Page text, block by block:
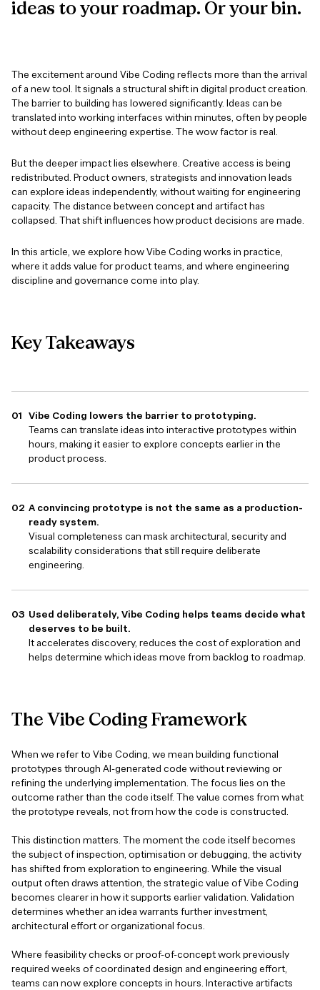
ideas to your roadmap. Or your bin.
The excitement around Vibe Coding reflects more than the arrival
of a new tool. It signals a structural shift in digital product creation.
The barrier to building has lowered significantly. Ideas can be
translated into working interfaces within minutes, often by people
without deep engineering expertise. The wow factor is real.
But the deeper impact lies elsewhere. Creative access is being
redistributed. Product owners, strategists and innovation leads
can explore ideas independently, without waiting for engineering
capacity. The distance between concept and artifact has
collapsed. That shift influences how product decisions are made.
In this article, we explore how Vibe Coding works in practice,
where it adds value for product teams, and where engineering
discipline and governance come into play.
Key Takeaways
Vibe Coding lowers the barrier to prototyping.
Teams can translate ideas into interactive prototypes within
hours, making it easier to explore concepts earlier in the
product process.
A convincing prototype is not the same as a production-
ready system.
Visual completeness can mask architectural, security and
scalability considerations that still require deliberate
engineering.
Used deliberately, Vibe Coding helps teams decide what
deserves to be built.
It accelerates discovery, reduces the cost of exploration and
helps determine which ideas move from backlog to roadmap.
The Vibe Coding Framework
When we refer to Vibe Coding, we mean building functional
prototypes through AI-generated code without reviewing or
refining the underlying implementation. The focus lies on the
outcome rather than the code itself. The value comes from what
the prototype reveals, not from how the code is constructed.
This distinction matters. The moment the code itself becomes
the subject of inspection, optimisation or debugging, the activity
has shifted from exploration to engineering. While the visual
output often draws attention, the strategic value of Vibe Coding
becomes clearer in how it supports earlier validation. Validation
determines whether an idea warrants further investment,
architectural effort or organizational focus.
Where feasibility checks or proof-of-concept work previously
required weeks of coordinated design and engineering effort,
teams can now explore concepts in hours. Interactive artifacts